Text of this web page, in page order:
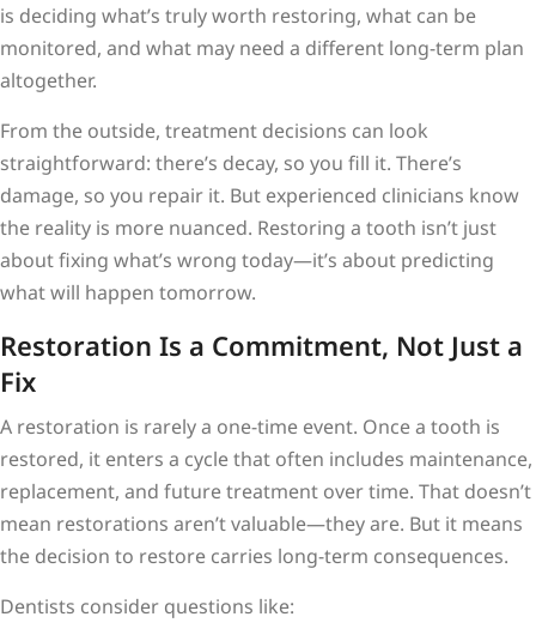
is deciding what’s truly worth restoring, what can be
monitored, and what may need a different long-term plan
altogether.
From the outside, treatment decisions can look
straightforward: there’s decay, so you fill it. There’s
damage, so you repair it. But experienced clinicians know
the reality is more nuanced. Restoring a tooth isn’t just
about fixing what’s wrong today—it’s about predicting
what will happen tomorrow.
Restoration Is a Commitment, Not Just a
Fix
A restoration is rarely a one-time event. Once a tooth is
restored, it enters a cycle that often includes maintenance,
replacement, and future treatment over time. That doesn’t
mean restorations aren’t valuable—they are. But it means
the decision to restore carries long-term consequences.
Dentists consider questions like: